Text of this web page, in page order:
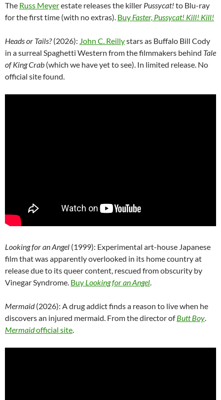
The Russ Meyerestate releases the killer Pussycat! to Blu-ray
for the first time (with no extras). Buy Faster, Pussycat! Kill! Kill!
Heads or Tails?(2026): John C. Reillystars as Buffalo Bill Cody
in a surreal Spaghetti Western from the filmmakers behind Tale
of King Crab (which we have yet to see). In limited release. No
official site found.
Looking for an Angel (1999): Experimental art-house Japanese
film that was apparently overlooked in its home country at
release due to its queer content, rescued from obscurity by
Vinegar Syndrome. Buy Looking for an Angel.
Mermaid(2026): A drug addict finds a reason to live when he
discovers an injured mermaid. From the director ofButt Boy.
Mermaidofficial site.